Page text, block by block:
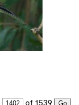
of 1539 Go